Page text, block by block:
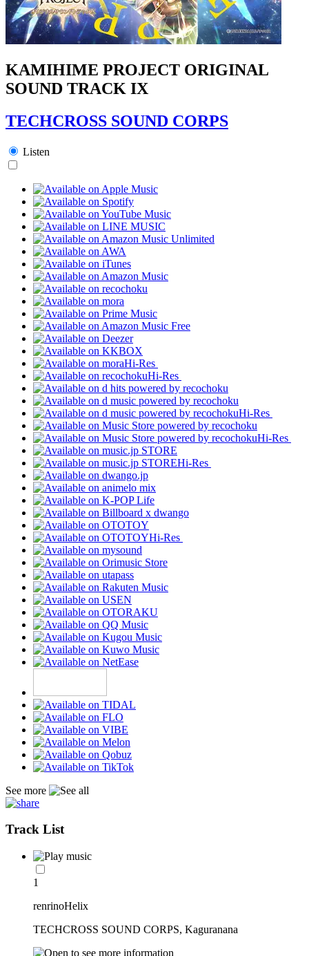
KAMIHIME PROJECT ORIGINAL
SOUND TRACK IX
TECHCROSS SOUND CORPS
Listen
Hi-Res
Hi-Res
Hi-Res
Hi-Res
Hi-Res
Hi-Res
See more
Track List
1
renrinoHelix
TECHCROSS SOUND CORPS, Kaguranana